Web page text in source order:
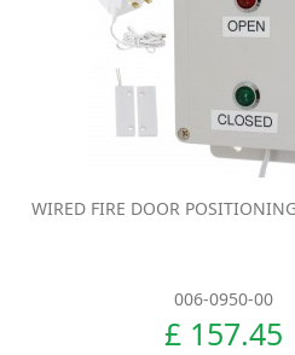
WIRED FIRE DOOR
006-0950-00
£ 157.45